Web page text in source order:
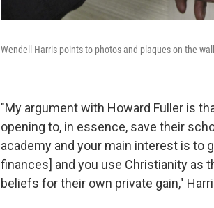
Wendell Harris points to photos and plaques on the
"My argument with Howard Fuller is
opening to, in essence, save their
academy and your main interest is to
finances] and you use Christianity as
beliefs for their own private gain,"